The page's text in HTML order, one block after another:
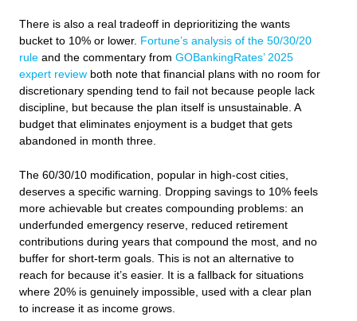
There is also a real tradeoff in deprioritizing the wants
bucket to 10% or lower. Fortune’s analysis of the 50/30/20
rule and the commentary from GOBankingRates’ 2025
expert review both note that financial plans with no room for
discretionary spending tend to fail not because people lack
discipline, but because the plan itself is unsustainable. A
budget that eliminates enjoyment is a budget that gets
abandoned in month three.
The 60/30/10 modification, popular in high-cost cities,
deserves a specific warning. Dropping savings to 10% feels
more achievable but creates compounding problems: an
underfunded emergency reserve, reduced retirement
contributions during years that compound the most, and no
buffer for short-term goals. This is not an alternative to
reach for because it’s easier. It is a fallback for situations
where 20% is genuinely impossible, used with a clear plan
to increase it as income grows.